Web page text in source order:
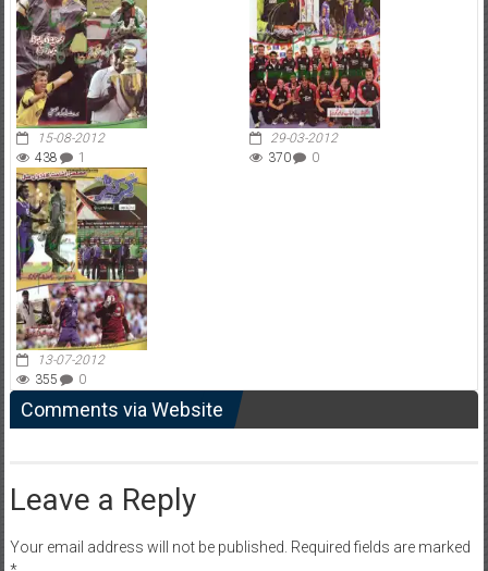
15-08-2012
438
1
29-03-2012
370
0
13-07-2012
355
0
Comments via Website
Leave a Reply
Your email address will not be published. Required fields are marked